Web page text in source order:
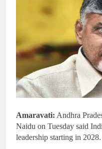
Amaravati: Andhra
Naidu on Tuesday said
leadership starting in 2028.